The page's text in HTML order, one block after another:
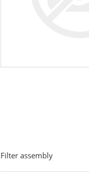
Filter assembly